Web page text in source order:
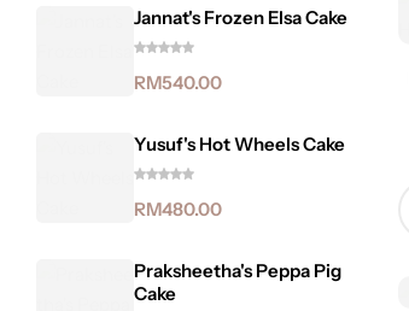
Jannat's Frozen Elsa Cake
RM540.00
Yusuf's Hot Wheels Cake
RM480.00
Praksheetha's Peppa Pig
Cake